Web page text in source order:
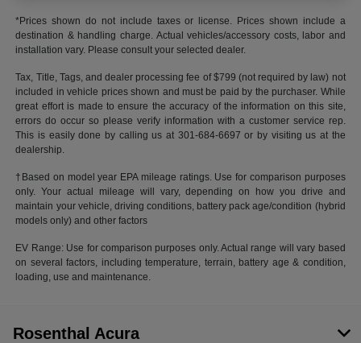
*Prices shown do not include taxes or license. Prices shown include a
destination & handling charge. Actual vehicles/accessory costs, labor and
installation vary. Please consult your selected dealer.
Tax, Title, Tags, and dealer processing fee of $799 (not required by law) not
included in vehicle prices shown and must be paid by the purchaser. While
great effort is made to ensure the accuracy of the information on this site,
errors do occur so please verify information with a customer service rep.
This is easily done by calling us at 301-684-6697 or by visiting us at the
dealership.
†Based on model year EPA mileage ratings. Use for comparison purposes
only. Your actual mileage will vary, depending on how you drive and
maintain your vehicle, driving conditions, battery pack age/condition (hybrid
models only) and other factors
EV Range: Use for comparison purposes only. Actual range will vary based
on several factors, including temperature, terrain, battery age & condition,
loading, use and maintenance.
Rosenthal Acura